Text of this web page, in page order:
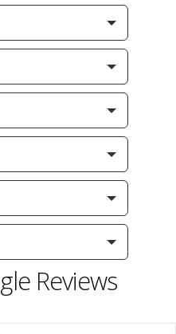
Reviews